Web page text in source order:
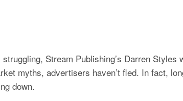
Stream Publishing’s Darren Styles
myths, advertisers haven’t fled. In fact,
down.